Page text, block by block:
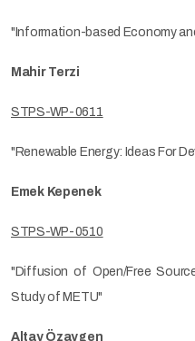
"Information-based Economy
Mahir Terzi
STPS-WP-0611
"Renewable Energy: Ideas For
Emek Kepenek
STPS-WP-0510
"Diffusion of Open/Free
Study of METU"
Altay Özaygen